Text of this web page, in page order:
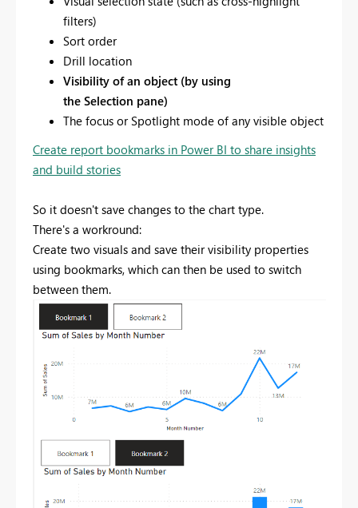
filters)
Sort order
Drill location
Visibility of an object (by using
the Selection pane)
The focus or Spotlight mode of any visible object
Create report bookmarks in Power BI to share insights
and build stories
So it doesn't save changes to the chart type.
There's a workround:
Create two visuals and save their visibility properties
using bookmarks, which can then be used to switch
between them.